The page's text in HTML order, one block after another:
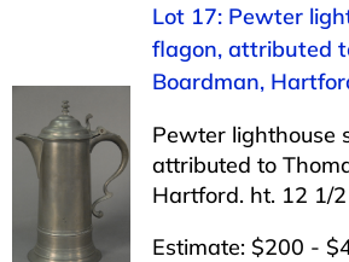
Lot 17: Pewter
flagon, attributed
Boardman,
Pewter lighthouse
attributed to
Hartford. ht. 12 1/
Estimate: $200 -